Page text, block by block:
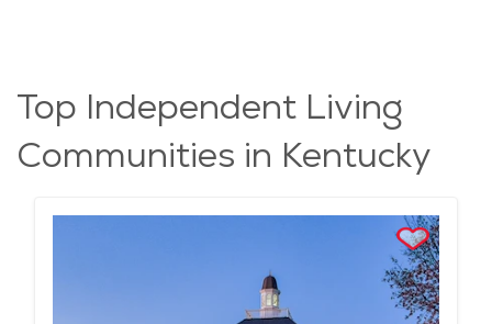
Top Independent Living
Communities in Kentucky